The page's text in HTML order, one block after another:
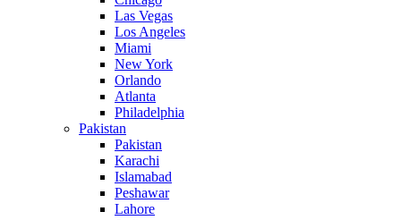
Las Vegas
Los Angeles
Miami
New York
Orlando
Atlanta
Philadelphia
Pakistan
Pakistan
Karachi
Islamabad
Peshawar
Lahore